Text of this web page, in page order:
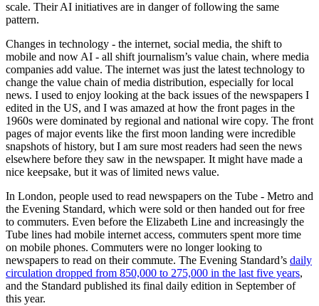
scale. Their AI initiatives are in danger of following the same
pattern.
Changes in technology - the internet, social media, the shift to
mobile and now AI - all shift journalism’s value chain, where media
companies add value. The internet was just the latest technology to
change the value chain of media distribution, especially for local
news. I used to enjoy looking at the back issues of the newspapers I
edited in the US, and I was amazed at how the front pages in the
1960s were dominated by regional and national wire copy. The front
pages of major events like the first moon landing were incredible
snapshots of history, but I am sure most readers had seen the news
elsewhere before they saw in the newspaper. It might have made a
nice keepsake, but it was of limited news value.
In London, people used to read newspapers on the Tube - Metro and
the Evening Standard, which were sold or then handed out for free
to commuters. Even before the Elizabeth Line and increasingly the
Tube lines had mobile internet access, commuters spent more time
on mobile phones. Commuters were no longer looking to
newspapers to read on their commute. The Evening Standard’s daily
circulation dropped from 850,000 to 275,000 in the last five years,
and the Standard published its final daily edition in September of
this year.